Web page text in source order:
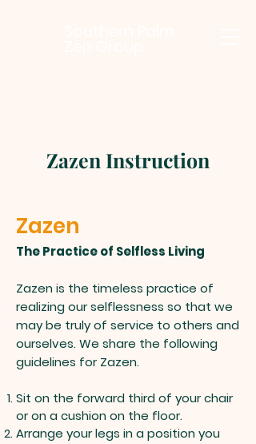
Zazen Instruction
Zazen
The Practice of Selfless Living
Zazen is the timeless practice of
realizing our selflessness so that we
may be truly of service to others and
ourselves. We share the following
guidelines for Zazen.
Sit on the forward third of your chair
or on a cushion on the floor.
Arrange your legs in a position you